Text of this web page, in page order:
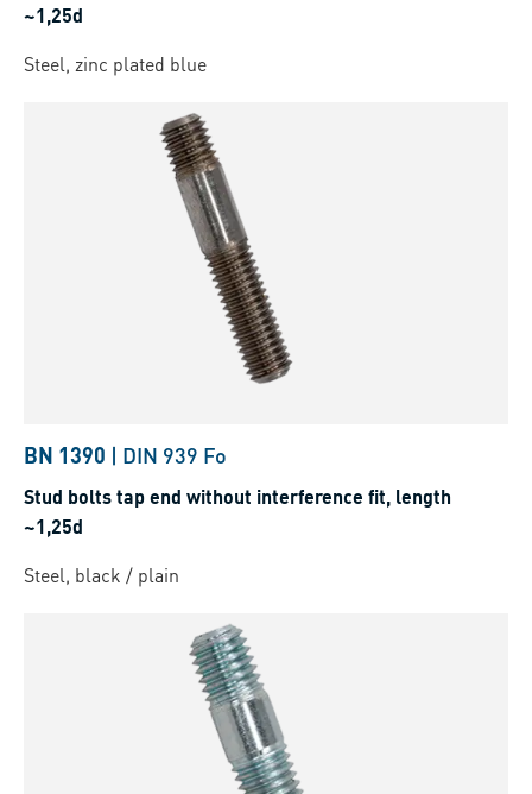
~1,25d
Steel, zinc plated blue
BN 1390 | DIN 939 Fo
Stud bolts tap end without interference fit, length
~1,25d
Steel, black / plain